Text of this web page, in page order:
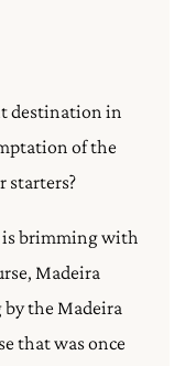
destination in
of the
starters?
is brimming with
Madeira
the Madeira
that was once